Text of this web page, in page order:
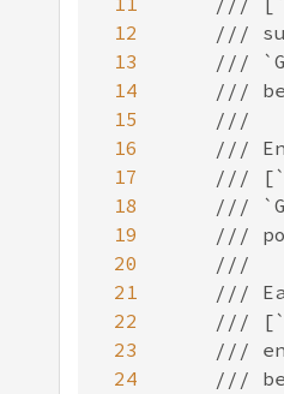
12
13
14
15
16
17
18
19
20
21
22
23
24